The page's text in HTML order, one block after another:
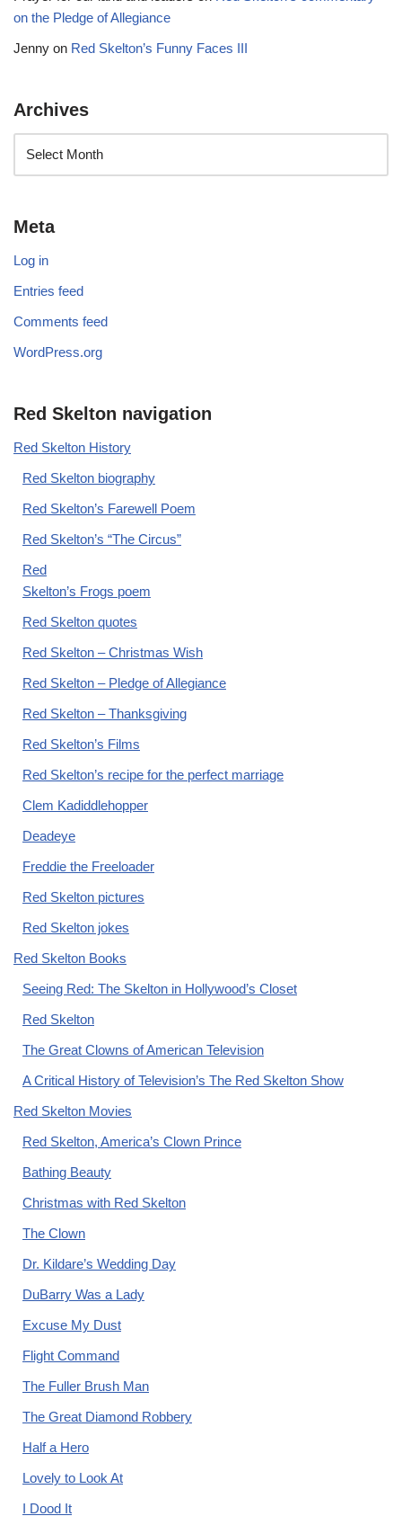
on the Pledge of Allegiance
Jenny on Red Skelton’s Funny Faces III
Archives
Meta
Log in
Entries feed
Comments feed
WordPress.org
Red Skelton navigation
Red Skelton History
Red Skelton biography
Red Skelton’s Farewell Poem
Red Skelton’s “The Circus”
Red
Skelton’s Frogs poem
Red Skelton quotes
Red Skelton – Christmas Wish
Red Skelton – Pledge of Allegiance
Red Skelton – Thanksgiving
Red Skelton’s Films
Red Skelton’s recipe for the perfect marriage
Clem Kadiddlehopper
Deadeye
Freddie the Freeloader
Red Skelton pictures
Red Skelton jokes
Red Skelton Books
Seeing Red: The Skelton in Hollywood’s Closet
Red Skelton
The Great Clowns of American Television
A Critical History of Television’s The Red Skelton Show
Red Skelton Movies
Red Skelton, America’s Clown Prince
Bathing Beauty
Christmas with Red Skelton
The Clown
Dr. Kildare’s Wedding Day
DuBarry Was a Lady
Excuse My Dust
Flight Command
The Fuller Brush Man
The Great Diamond Robbery
Half a Hero
Lovely to Look At
I Dood It